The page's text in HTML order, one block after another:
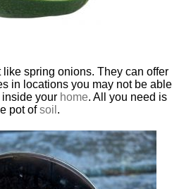
spring onions. They can offer
in locations you may not be able
your home. All you need is
pot ofsoil .